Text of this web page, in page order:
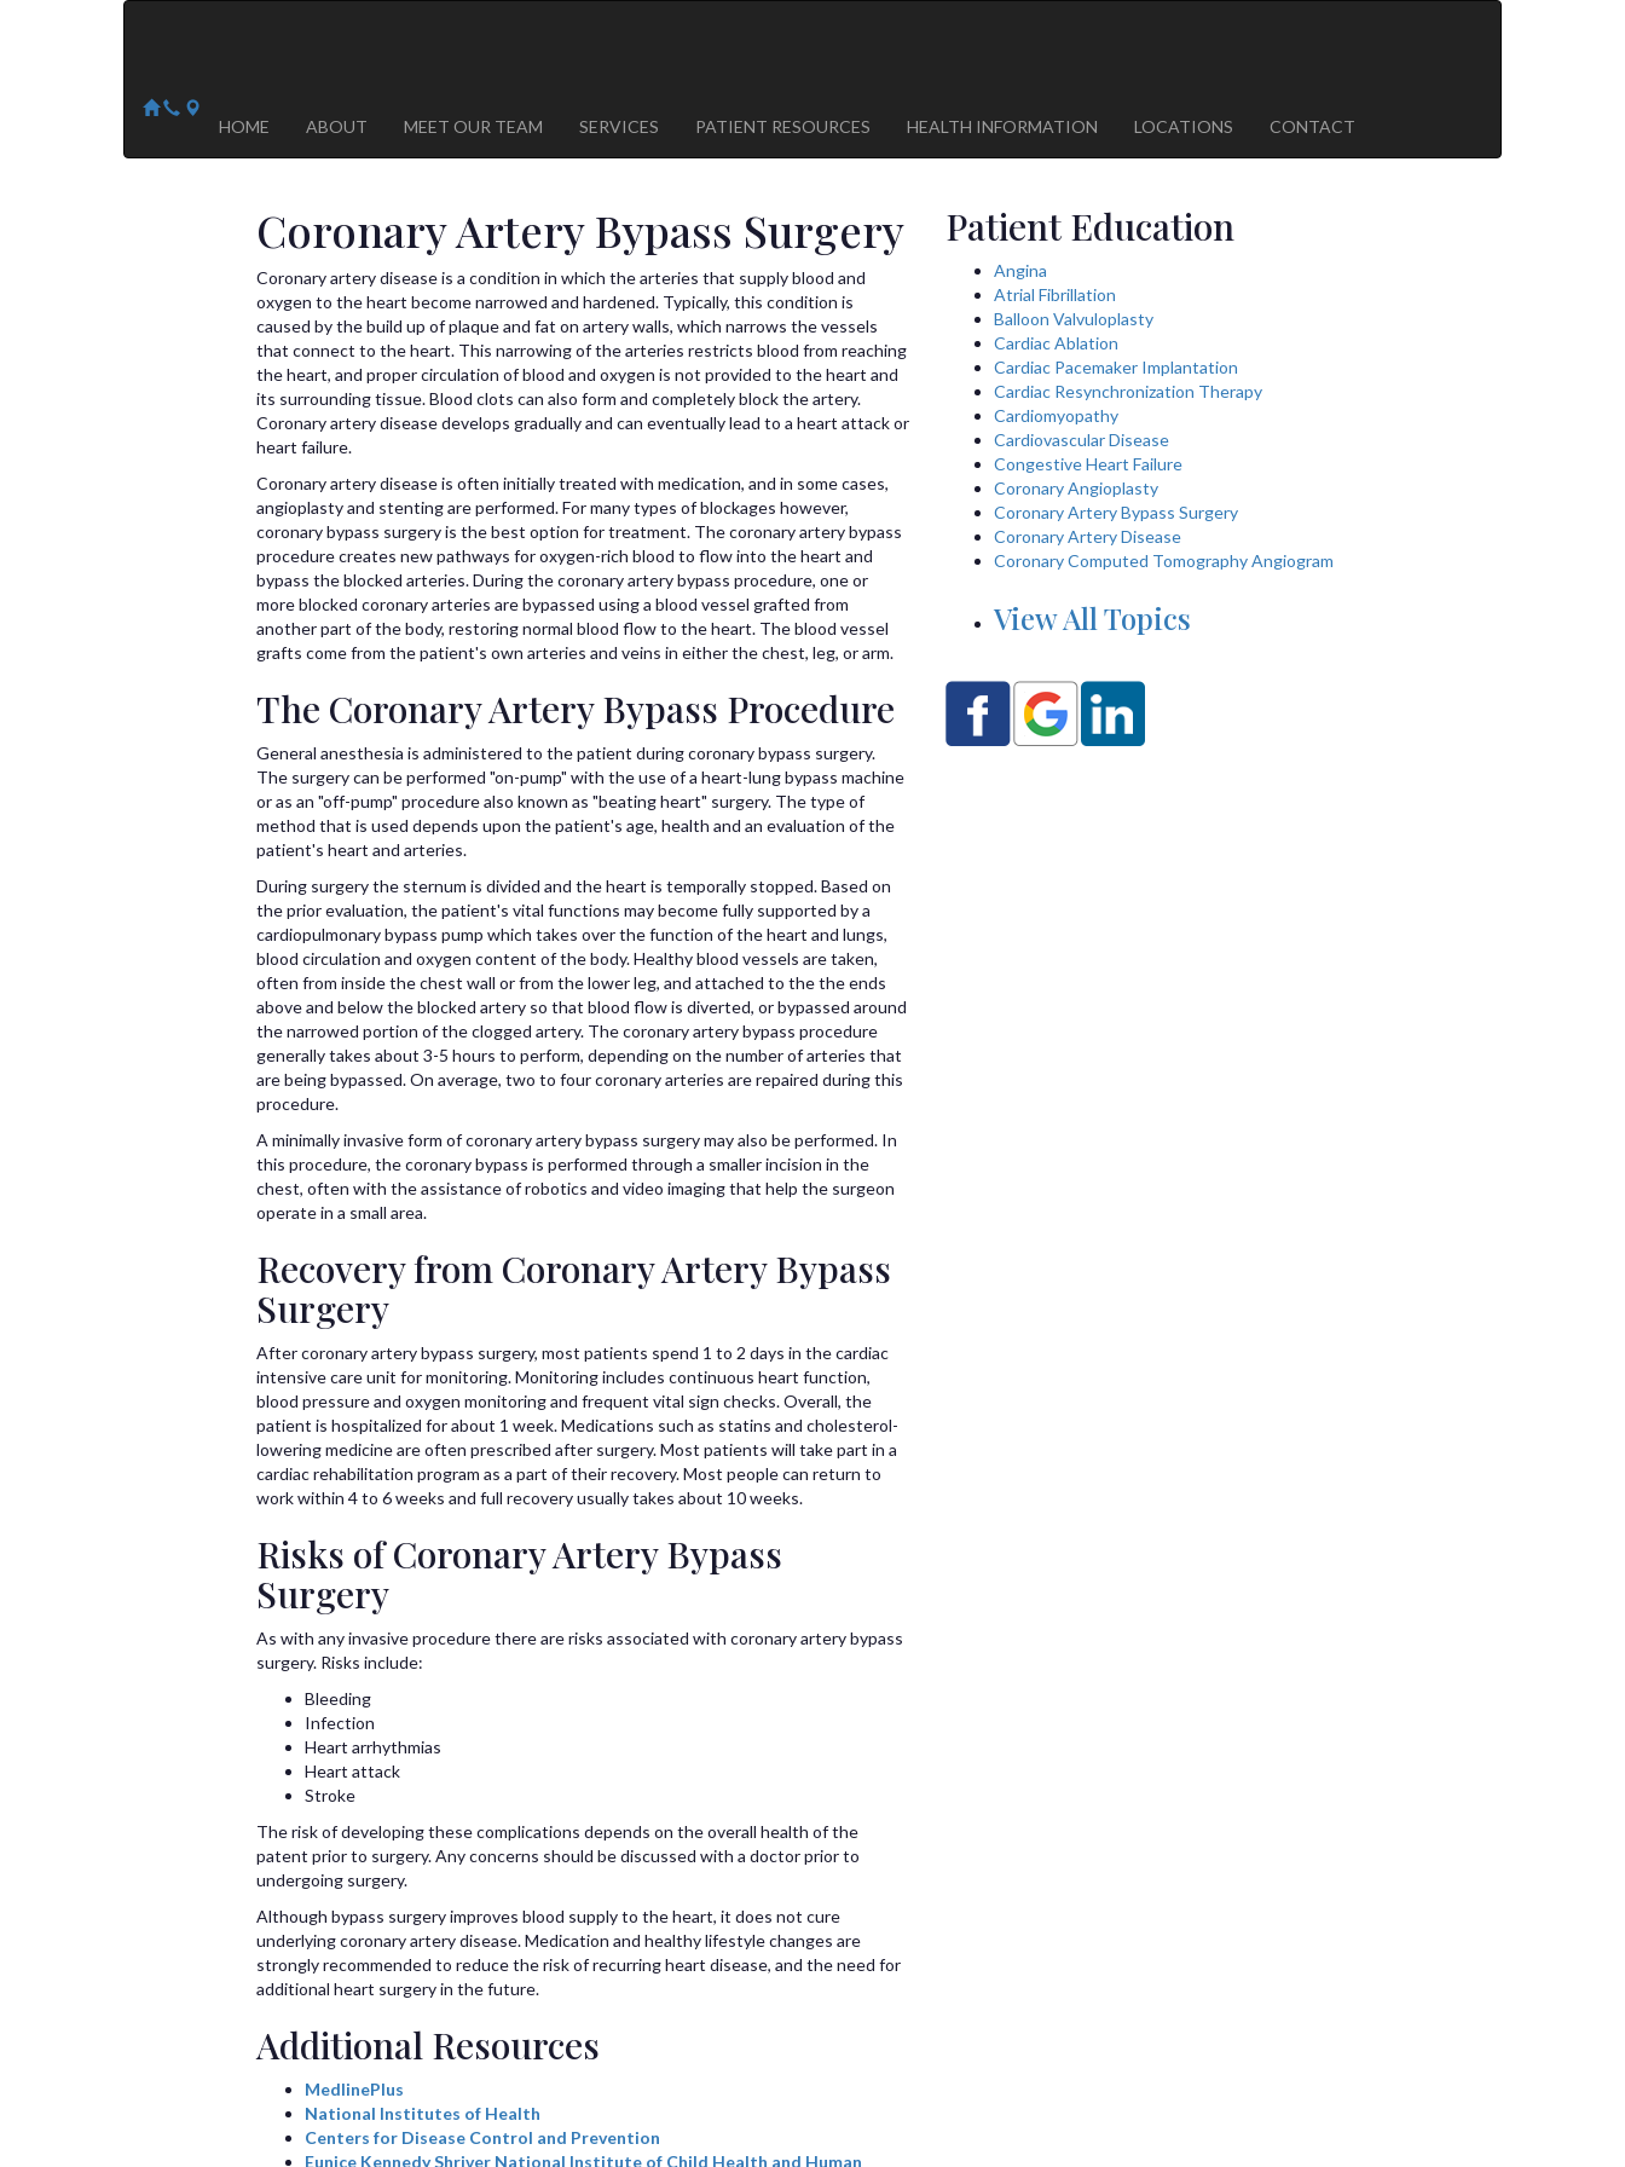
HOME ABOUT MEET OUR TEAM SERVICES PATIENT RESOURCES HEALTH INFORMATION LOCATIONS CONTACT
Coronary Artery Bypass Surgery
Coronary artery disease is a condition in which the arteries that supply blood and
oxygen to the heart become narrowed and hardened. Typically, this condition is
caused by the build up of plaque and fat on artery walls, which narrows the vessels
that connect to the heart. This narrowing of the arteries restricts blood from reaching
the heart, and proper circulation of blood and oxygen is not provided to the heart and
its surrounding tissue. Blood clots can also form and completely block the artery.
Coronary artery disease develops gradually and can eventually lead to a heart attack or
heart failure.
Coronary artery disease is often initially treated with medication, and in some cases,
angioplasty and stenting are performed. For many types of blockages however,
coronary bypass surgery is the best option for treatment. The coronary artery bypass
procedure creates new pathways for oxygen-rich blood to flow into the heart and
bypass the blocked arteries. During the coronary artery bypass procedure, one or
more blocked coronary arteries are bypassed using a blood vessel grafted from
another part of the body, restoring normal blood flow to the heart. The blood vessel
grafts come from the patient's own arteries and veins in either the chest, leg, or arm.
The Coronary Artery Bypass Procedure
General anesthesia is administered to the patient during coronary bypass surgery.
The surgery can be performed "on-pump" with the use of a heart-lung bypass machine
or as an "off-pump" procedure also known as "beating heart" surgery. The type of
method that is used depends upon the patient's age, health and an evaluation of the
patient's heart and arteries.
During surgery the sternum is divided and the heart is temporally stopped. Based on
the prior evaluation, the patient's vital functions may become fully supported by a
cardiopulmonary bypass pump which takes over the function of the heart and lungs,
blood circulation and oxygen content of the body. Healthy blood vessels are taken,
often from inside the chest wall or from the lower leg, and attached to the the ends
above and below the blocked artery so that blood flow is diverted, or bypassed around
the narrowed portion of the clogged artery. The coronary artery bypass procedure
generally takes about 3-5 hours to perform, depending on the number of arteries that
are being bypassed. On average, two to four coronary arteries are repaired during this
procedure.
A minimally invasive form of coronary artery bypass surgery may also be performed. In
this procedure, the coronary bypass is performed through a smaller incision in the
chest, often with the assistance of robotics and video imaging that help the surgeon
operate in a small area.
Recovery from Coronary Artery Bypass
Surgery
After coronary artery bypass surgery, most patients spend 1 to 2 days in the cardiac
intensive care unit for monitoring. Monitoring includes continuous heart function,
blood pressure and oxygen monitoring and frequent vital sign checks. Overall, the
patient is hospitalized for about 1 week. Medications such as statins and cholesterol-
lowering medicine are often prescribed after surgery. Most patients will take part in a
cardiac rehabilitation program as a part of their recovery. Most people can return to
work within 4 to 6 weeks and full recovery usually takes about 10 weeks.
Risks of Coronary Artery Bypass
Surgery
As with any invasive procedure there are risks associated with coronary artery bypass
surgery. Risks include:
Bleeding
Infection
Heart arrhythmias
Heart attack
Stroke
The risk of developing these complications depends on the overall health of the
patent prior to surgery. Any concerns should be discussed with a doctor prior to
undergoing surgery.
Although bypass surgery improves blood supply to the heart, it does not cure
underlying coronary artery disease. Medication and healthy lifestyle changes are
strongly recommended to reduce the risk of recurring heart disease, and the need for
additional heart surgery in the future.
Additional Resources
MedlinePlus
National Institutes of Health
Centers for Disease Control and Prevention
Eunice Kennedy Shriver National Institute of Child Health and Human
Patient Education
Angina
Atrial Fibrillation
Balloon Valvuloplasty
Cardiac Ablation
Cardiac Pacemaker Implantation
Cardiac Resynchronization Therapy
Cardiomyopathy
Cardiovascular Disease
Congestive Heart Failure
Coronary Angioplasty
Coronary Artery Bypass Surgery
Coronary Artery Disease
Coronary Computed Tomography Angiogram
View All Topics